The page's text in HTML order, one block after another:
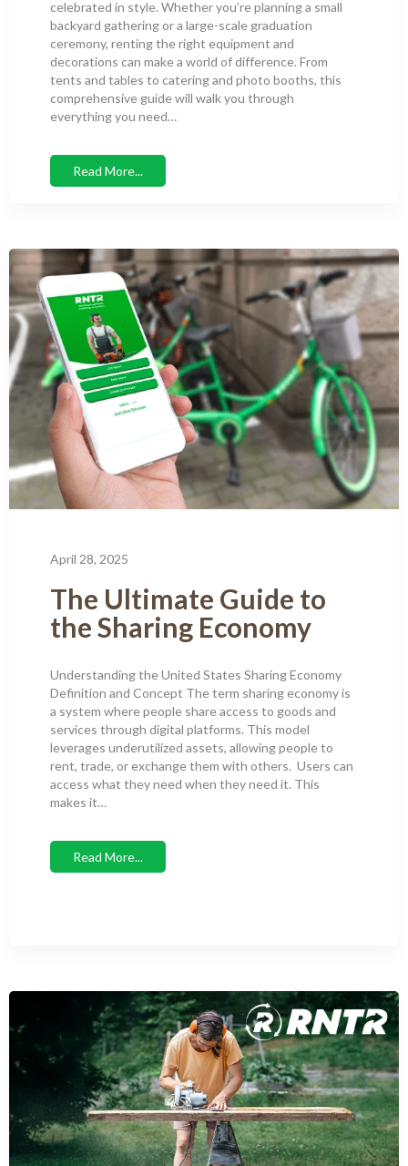
celebrated in style. Whether you’re planning a small
backyard gathering or a large-scale graduation
ceremony, renting the right equipment and
decorations can make a world of difference. From
tents and tables to catering and photo booths, this
comprehensive guide will walk you through
everything you need…
Read More...
April 28, 2025
The Ultimate Guide to
the Sharing Economy
Understanding the United States Sharing Economy
Definition and Concept The term sharing economy is
a system where people share access to goods and
services through digital platforms. This model
leverages underutilized assets, allowing people to
rent, trade, or exchange them with others. Users can
access what they need when they need it. This
makes it…
Read More...